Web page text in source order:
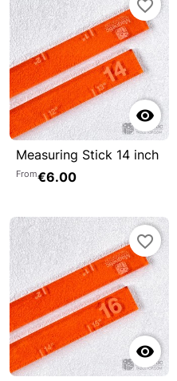

favorite_border
Measuring Stick 14 inch
From€6.00

favorite_border